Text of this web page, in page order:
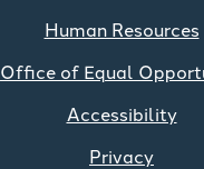
Human Resources
Office of Equal
Accessibility
Privacy